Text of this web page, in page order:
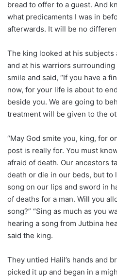
bread to offer to a guest. And
what predicaments I was in
afterwards. It will be no
The king looked at his subjects
and at his warriors surrounding
smile and said, “If you have a
now, for your life is about to
beside you. We are going to
treatment will be given to the
“May God smite you, king, for
post is really for. You must
afraid of death. Our ancestors
death or die in our beds, but to
song on our lips and sword in
of deaths for a man. Will you
song?” “Sing as much as you
hearing a song from Jutbina
said the king.
They untied Halil’s hands and
picked it up and began in a